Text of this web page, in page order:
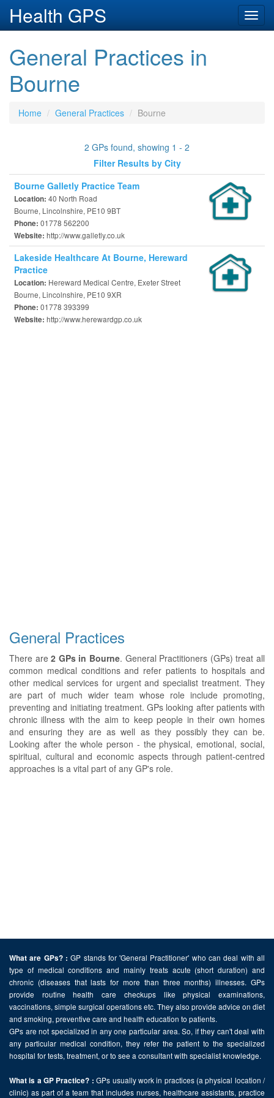
Health GPS
General Practices in
Bourne
Home General Practices Bourne
2 GPs found, showing 1 - 2
Filter Results by City
Bourne Galletly Practice Team
Location: 40 North Road
Bourne, Lincolnshire, PE10 9BT
Phone: 01778 562200
Website: http://www.galletly.co.uk
Lakeside Healthcare At Bourne, Hereward
Practice
Location: Hereward Medical Centre, Exeter Street
Bourne, Lincolnshire, PE10 9XR
Phone: 01778 393399
Website: http://www.herewardgp.co.uk
General Practices
There are2 GPs in Bourne. General Practitioners (GPs) treat all
common medical conditions and refer patients to hospitals and
other medical services for urgent and specialist treatment. They
are part of much wider team whose role include promoting,
preventing and initiating treatment. GPs looking after patients with
chronic illness with the aim to keep people in their own homes
and ensuring they are as well as they possibly they can be.
Looking after the whole person - the physical, emotional, social,
spiritual, cultural and economic aspects through patient-centred
approaches is a vital part of any GP's role.
What are GPs? : GP stands for 'General Practitioner' who can deal with all
type of medical conditions and mainly treats acute (short duration) and
chronic (diseases that lasts for more than three months) illnesses. GPs
provide routine health care checkups like physical examinations,
vaccinations, simple surgical operations etc. They also provide advice on diet
and smoking, preventive care and health education to patients.
GPs are not specialized in any one particular area. So, if they can't deal with
any particular medical condition, they refer the patient to the specialized
hospital for tests, treatment, or to see a consultant with specialist knowledge.
What is a GP Practice? : GPs usually work in practices (a physical location /
clinic) as part of a team that includes nurses, healthcare assistants, practice